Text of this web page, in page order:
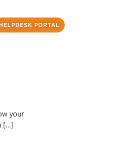
PORTAL
your
[…]